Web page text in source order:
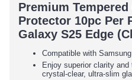
Premium
Protector 10pc Per
Galaxy S25 Edge
Compatible with
Enjoy superior clarity
crystal-clear, ultra-slim